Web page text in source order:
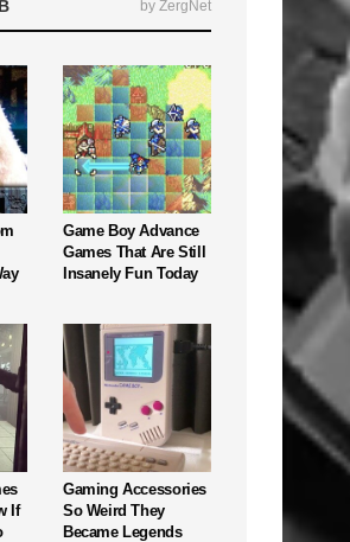
by ZergNet
Game Boy Advance
Games That Are Still
Insanely Fun Today
If
Gaming Accessories
So Weird They
Became Legends